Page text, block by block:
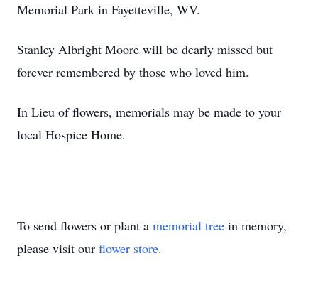
Memorial Park in Fayetteville, WV.
Stanley Albright Moore will be dearly missed but
forever remembered by those who loved him.
In Lieu of flowers, memorials may be made to your
local Hospice Home.
To send flowers or plant a memorial tree in memory,
please visit our flower store.